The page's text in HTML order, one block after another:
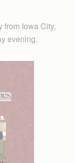
from Iowa City,
evening.